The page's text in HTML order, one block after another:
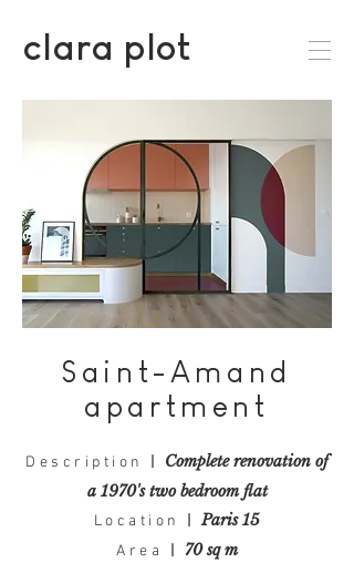
clara plot
Saint-Amand
apartment
Description Complete renovation of
a 1970's two bedroom flat
Location Paris 15
Area 70 sq m